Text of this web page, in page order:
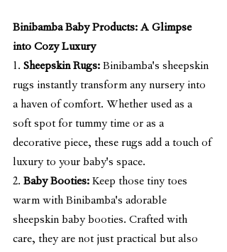
Binibamba Baby Products: A Glimpse
into Cozy Luxury
1. Sheepskin Rugs: Binibamba's sheepskin
rugs instantly transform any nursery into
a haven of comfort. Whether used as a
soft spot for tummy time or as a
decorative piece, these rugs add a touch of
luxury to your baby's space.
2. Baby Booties: Keep those tiny toes
warm with Binibamba's adorable
sheepskin baby booties. Crafted with
care, they are not just practical but also